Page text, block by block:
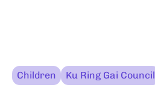
Children Ku Ring Gai Council